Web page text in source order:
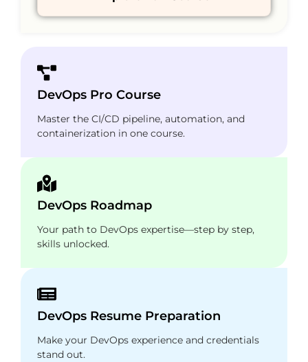
DevOps Pro Course
Master the CI/CD pipeline, automation, and
containerization in one course.
DevOps Roadmap
Your path to DevOps expertise—step by step,
skills unlocked.
DevOps Resume Preparation
Make your DevOps experience and credentials
stand out.